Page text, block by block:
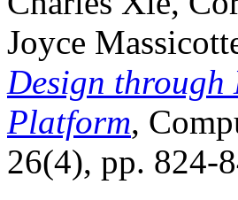
Joyce
Design
Platform,
26(4), pp. 824-